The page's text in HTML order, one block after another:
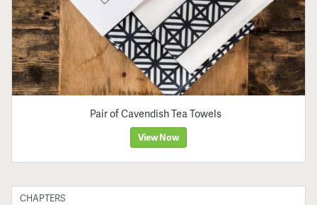
Pair of Cavendish Tea Towels
View Now
CHAPTERS